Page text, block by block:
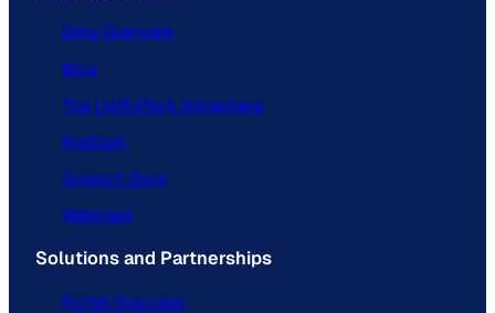
Data Overview
Blog
The ListEdTech Advantage
Podcast
Support Docs
Webinars
Solutions and Partnerships
Portal Overview